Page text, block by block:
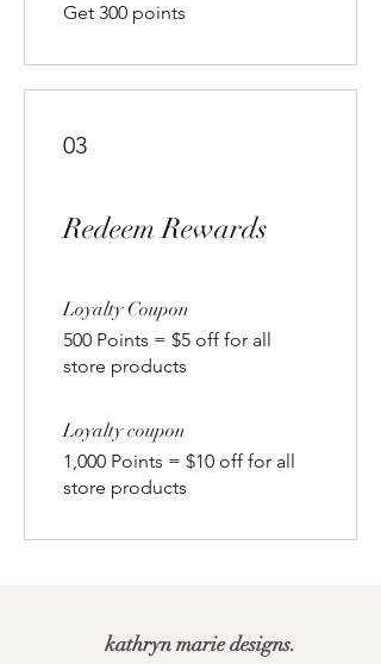
Get 300 points
03
Redeem Rewards
Loyalty Coupon
500 Points = $5 off for all
store products
Loyalty coupon
1,000 Points = $10 off for all
store products
kathryn marie designs.